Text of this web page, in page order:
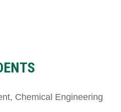
Chemical Engineering